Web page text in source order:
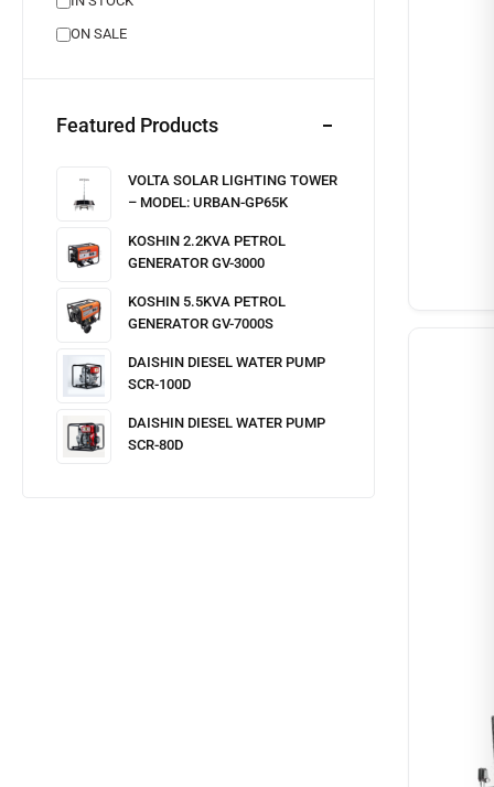
ON SALE
Featured Products
VOLTA SOLAR LIGHTING TOWER
– MODEL: URBAN-GP65K
KOSHIN 2.2KVA PETROL
GENERATOR GV-3000
KOSHIN 5.5KVA PETROL
GENERATOR GV-7000S
DAISHIN DIESEL WATER PUMP
SCR-100D
DAISHIN DIESEL WATER PUMP
SCR-80D